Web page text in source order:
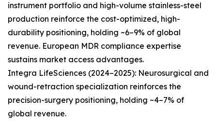
instrument portfolio and high-volume stainless-steel
production reinforce the cost-optimized, high-
durability positioning, holding ~6–9% of global
revenue. European MDR compliance expertise
sustains market access advantages.
Integra LifeSciences (2024–2025): Neurosurgical and
wound-retraction specialization reinforces the
precision-surgery positioning, holding ~4–7% of
global revenue.